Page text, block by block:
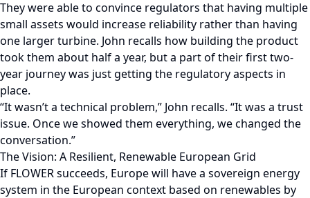
They were able to convince regulators that having multiple
small assets would increase reliability rather than having
one larger turbine. John recalls how building the product
took them about half a year, but a part of their first two-
year journey was just getting the regulatory aspects in
place.
“It wasn’t a technical problem,” John recalls. “It was a trust
issue. Once we showed them everything, we changed the
conversation.”
The Vision: A Resilient, Renewable European Grid
If FLOWER succeeds, Europe will have a sovereign energy
system in the European context based on renewables by